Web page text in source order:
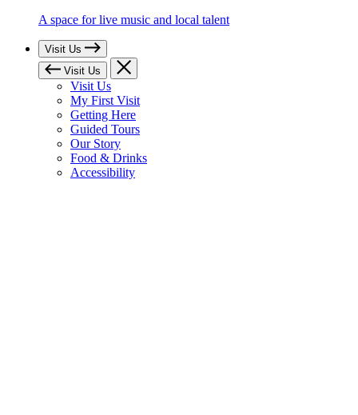
A space for live music and local talent
Visit Us
Visit Us
Visit Us
My First Visit
Getting Here
Guided Tours
Our Story
Food & Drinks
Accessibility